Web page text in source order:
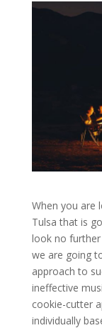
When you are
Tulsa that is
look no further
we are going
approach to
ineffective
cookie-cutter
individually